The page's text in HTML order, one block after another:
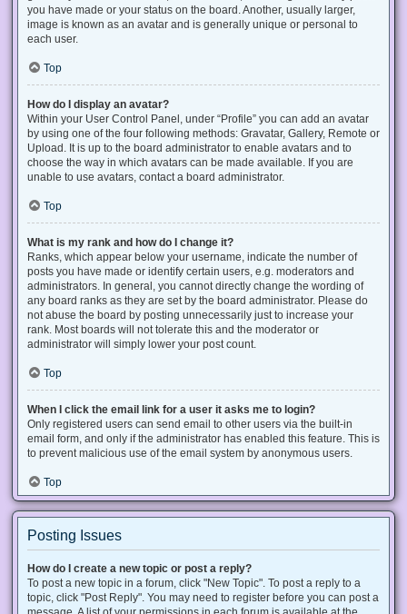
you have made or your status on the board. Another, usually larger,
image is known as an avatar and is generally unique or personal to
each user.
Top
How do I display an avatar?
Within your User Control Panel, under “Profile” you can add an avatar
by using one of the four following methods: Gravatar, Gallery, Remote or
Upload. It is up to the board administrator to enable avatars and to
choose the way in which avatars can be made available. If you are
unable to use avatars, contact a board administrator.
Top
What is my rank and how do I change it?
Ranks, which appear below your username, indicate the number of
posts you have made or identify certain users, e.g. moderators and
administrators. In general, you cannot directly change the wording of
any board ranks as they are set by the board administrator. Please do
not abuse the board by posting unnecessarily just to increase your
rank. Most boards will not tolerate this and the moderator or
administrator will simply lower your post count.
Top
When I click the email link for a user it asks me to login?
Only registered users can send email to other users via the built-in
email form, and only if the administrator has enabled this feature. This is
to prevent malicious use of the email system by anonymous users.
Top
Posting Issues
How do I create a new topic or post a reply?
To post a new topic in a forum, click "New Topic". To post a reply to a
topic, click "Post Reply". You may need to register before you can post a